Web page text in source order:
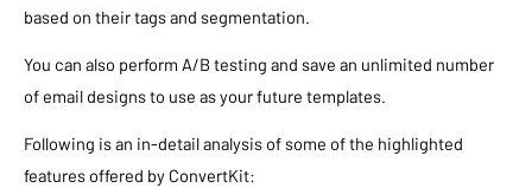
based on their tags and segmentation.
You can also perform A/B testing and save an unlimited number
of email designs to use as your future templates.
Following is an in-detail analysis of some of the highlighted
features offered by ConvertKit: